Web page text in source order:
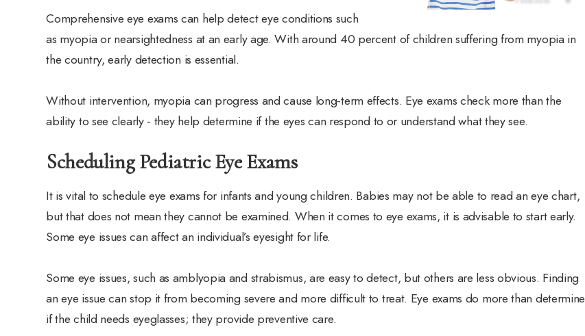
Comprehensive eye exams can help detect eye conditions such
as myopia or nearsightedness at an early age. With around 40 percent of children suffering from myopia in
the country, early detection is essential.
Without intervention, myopia can progress and cause long-term effects. Eye exams check more than the
ability to see clearly - they help determine if the eyes can respond to or understand what they see.
Scheduling Pediatric Eye Exams
It is vital to schedule eye exams for infants and young children. Babies may not be able to read an eye chart,
but that does not mean they cannot be examined. When it comes to eye exams, it is advisable to start early.
Some eye issues can affect an individual’s eyesight for life.
Some eye issues, such as amblyopia and strabismus, are easy to detect, but others are less obvious. Finding
an eye issue can stop it from becoming severe and more difficult to treat. Eye exams do more than determine
if the child needs eyeglasses; they provide preventive care.